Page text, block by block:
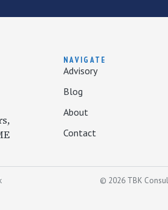
NAVIGATE
Advisory
Blog
About
Contact
© 2026 TBK